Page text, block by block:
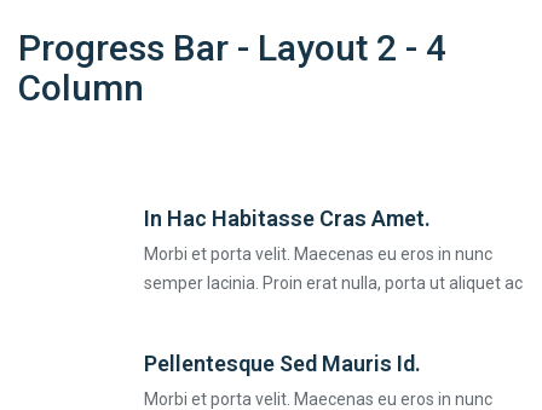
Progress Bar - Layout 2 - 4
Column
In Hac Habitasse Cras Amet.
Morbi et porta velit. Maecenas eu eros in nunc
semper lacinia. Proin erat nulla, porta ut aliquet ac
Pellentesque Sed Mauris Id.
Morbi et porta velit. Maecenas eu eros in nunc